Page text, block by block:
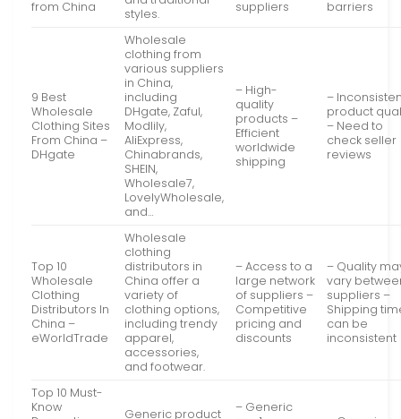
from China
styles.
suppliers
barriers
9 Best
Wholesale
Clothing Sites
From China –
DHgate
Wholesale
clothing from
various suppliers
in China,
including
DHgate, Zaful,
Modlily,
AliExpress,
Chinabrands,
SHEIN,
Wholesale7,
LovelyWholesale,
and…
– High-
quality
products –
Efficient
worldwide
shipping
–
product
– Need to
check seller
reviews
Top 10
Wholesale
Clothing
Distributors In
China –
eWorldTrade
Wholesale
clothing
distributors in
China offer a
variety of
clothing options,
including trendy
apparel,
accessories,
and footwear.
– Access to a
large network
of suppliers –
Competitive
pricing and
discounts
– Quality
vary
suppliers –
Shipping
can be
inconsistent
Top 10 Must-
Know
Generic product
– Generic